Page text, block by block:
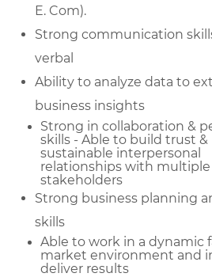
E. Com).
Strong communication
verbal
Ability to analyze data to
business insights
Strong in collaboration &
skills - Able to build trust &
sustainable interpersonal
relationships with multiple
stakeholders
Strong business planning
skills
Able to work in a dynamic
market environment and
deliver results